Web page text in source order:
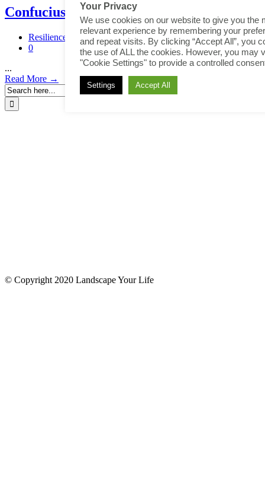
Confucius Quotes
Resilience
0
...
Read More →
© Copyright 2020 Landscape Your Life
Your Privacy
We use cookies on our website to give you the
relevant experience by remembering your
and repeat visits. By clicking “Accept All”, you
the use of ALL the cookies. However, you may
"Cookie Settings" to provide a controlled
Settings Accept All